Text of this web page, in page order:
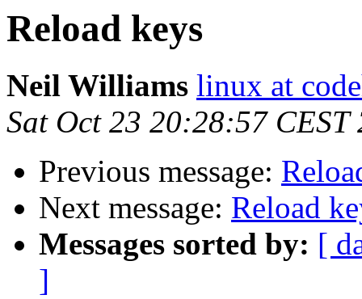
Reload keys
Neil Williams linux at
Sat Oct 23 20:28:57 CEST
Previous message:
Next message: Reload
Messages sorted by: [
]